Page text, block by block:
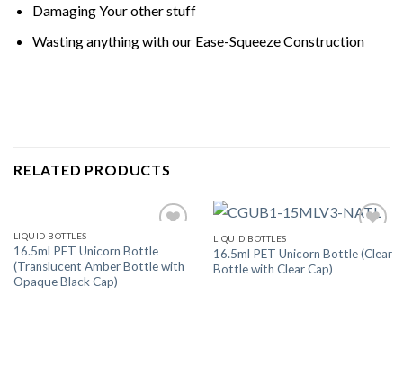
Damaging Your other stuff
Wasting anything with our Ease-Squeeze Construction
RELATED PRODUCTS
wishlist
LIQUID BOTTLES
16.5ml PET Unicorn Bottle
(Translucent Amber Bottle with
Opaque Black Cap)
to
LIQUID BOTTLES
16.5ml PET Unicorn Bottle (Clear
Bottle with Clear Cap)